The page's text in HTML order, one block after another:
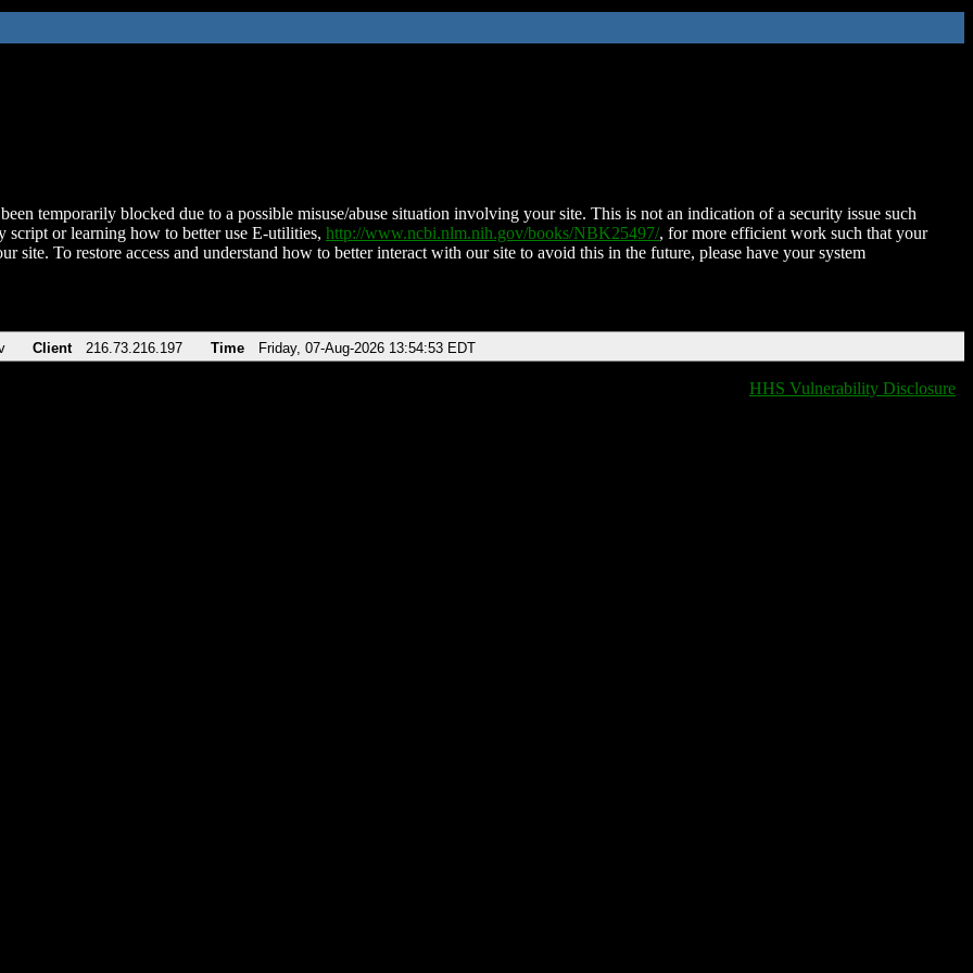
temporarily blocked due to a possible misuse/abuse situation involving your site. This is not an indication of a security issue such
script or learning how to better use E-utilities, http://www.ncbi.nlm.nih.gov/books/NBK25497/, for more efficient work such that your
site. To restore access and understand how to better interact with our site to avoid this in the future, please have your system
Client 216.73.216.197 Time Friday, 07-Aug-2026 13:54:53 EDT
HHS Vulnerability Disclosure